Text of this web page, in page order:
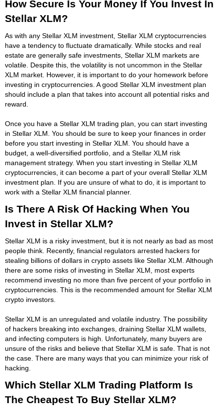
How Secure Is Your Money If You Invest In
Stellar XLM?
As with any Stellar XLM investment, Stellar XLM cryptocurrencies
have a tendency to fluctuate dramatically. While stocks and real
estate are generally safe investments, Stellar XLM markets are
volatile. Despite this, the volatility is not uncommon in the Stellar
XLM market. However, it is important to do your homework before
investing in cryptocurrencies. A good Stellar XLM investment plan
should include a plan that takes into account all potential risks and
reward.
Once you have a Stellar XLM trading plan, you can start investing
in Stellar XLM. You should be sure to keep your finances in order
before you start investing in Stellar XLM. You should have a
budget, a well-diversified portfolio, and a Stellar XLM risk
management strategy. When you start investing in Stellar XLM
cryptocurrencies, it can become a part of your overall Stellar XLM
investment plan. If you are unsure of what to do, it is important to
work with a Stellar XLM financial planner.
Is There A Risk Of Hacking When You
Invest in Stellar XLM?
Stellar XLM is a risky investment, but it is not nearly as bad as most
people think. Recently, financial regulators arrested hackers for
stealing billions of dollars in crypto assets like Stellar XLM. Although
there are some risks of investing in Stellar XLM, most experts
recommend investing no more than five percent of your portfolio in
cryptocurrencies. This is the recommended amount for Stellar XLM
crypto investors.
Stellar XLM is an unregulated and volatile industry. The possibility
of hackers breaking into exchanges, draining Stellar XLM wallets,
and infecting computers is high. Unfortunately, many buyers are
unsure of the risks and believe that Stellar XLM is safe. That is not
the case. There are many ways that you can minimize your risk of
hacking.
Which Stellar XLM Trading Platform Is
The Cheapest To Buy Stellar XLM?